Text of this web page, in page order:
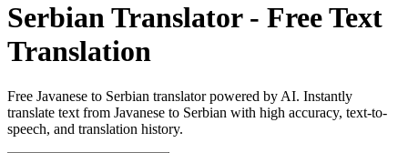
SerbianTranslator - Free Text
Translation
Free Javanese to Serbian translator powered by AI. Instantly
translate text from Javanese to Serbian with high accuracy, text-to-
speech, and translation history.